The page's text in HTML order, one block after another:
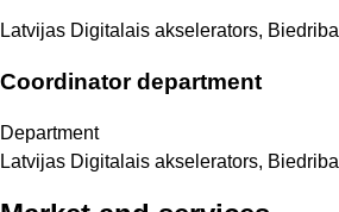
Latvijas Digitalais akselerators, Biedriba
Coordinator department
Department
Latvijas Digitalais akselerators, Biedriba